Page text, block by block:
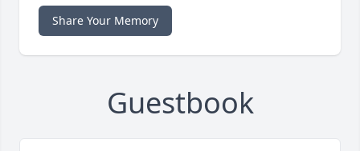
Share Your Memory
Guestbook